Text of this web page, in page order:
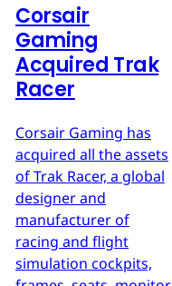
Corsair
Gaming
Acquired Trak
Racer
Corsair Gaming has
acquired all the assets
of Trak Racer, a global
designer and
manufacturer of
racing and flight
simulation cockpits,